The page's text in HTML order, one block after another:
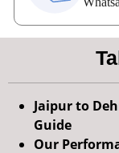
Jaipur to
Guide
Our